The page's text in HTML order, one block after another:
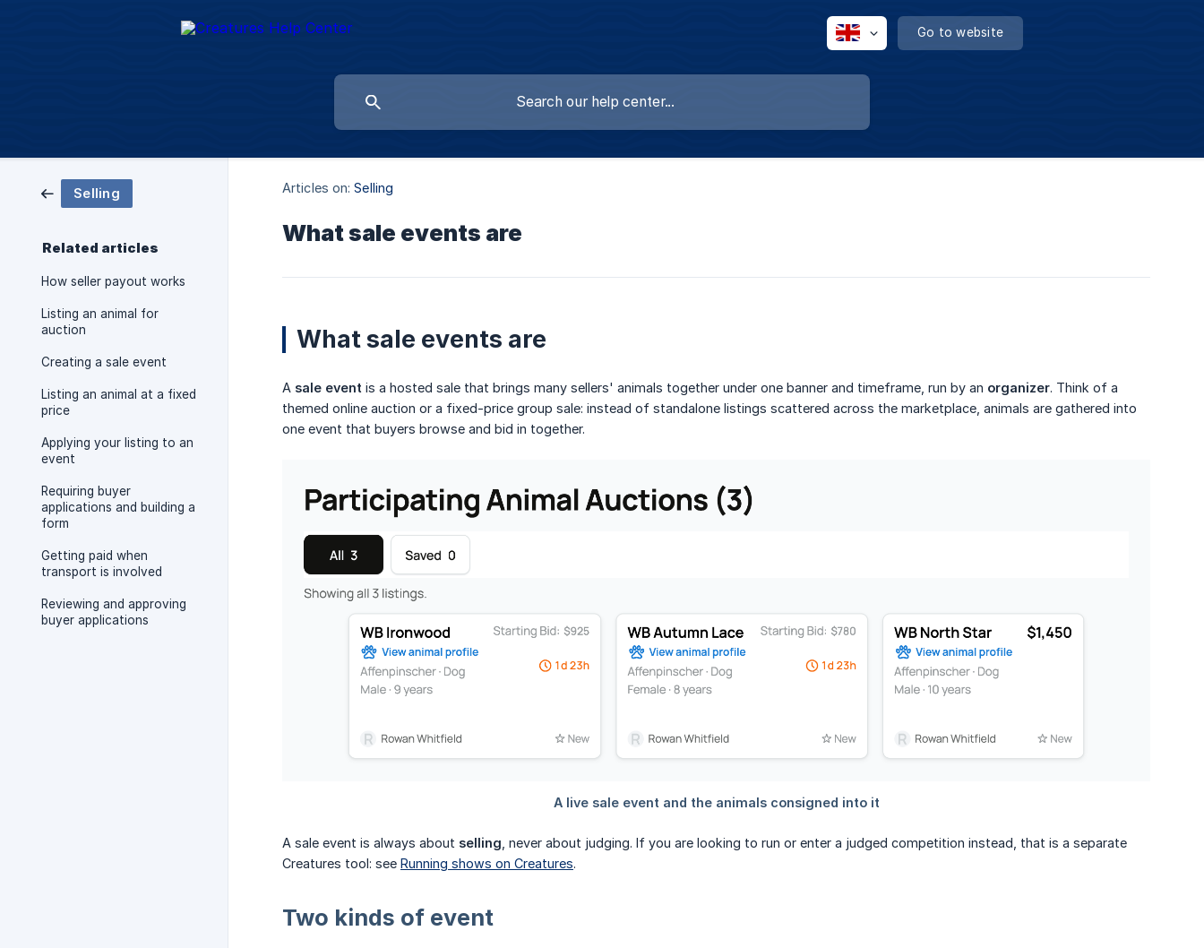
Go to website
Selling
Related articles
How seller payout works
Listing an animal for
auction
Creating a sale event
Listing an animal at a fixed
price
Applying your listing to an
event
Requiring buyer
applications and building a
form
Getting paid when
transport is involved
Reviewing and approving
buyer applications
Articles on: Selling
What sale events are
What sale events are
A sale event is a hosted sale that brings many sellers' animals together under one banner and timeframe, run by an organizer. Think of a
themed online auction or a fixed-price group sale: instead of standalone listings scattered across the marketplace, animals are gathered into
one event that buyers browse and bid in together.
A sale event is always about selling , never about judging. If you are looking to run or enter a judged competition instead, that is a separate
Creatures tool: see Running shows on Creatures.
Two kinds of event